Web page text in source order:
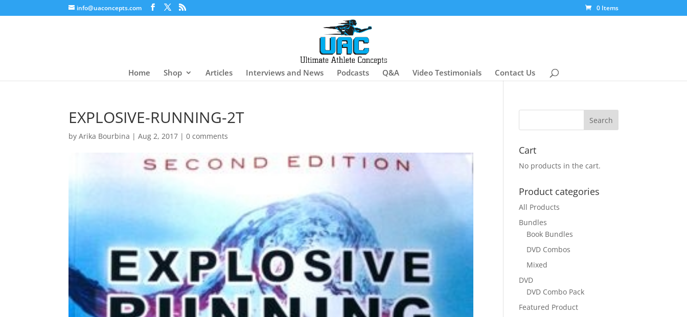
info@uaconcepts.com 0 Items
Home Shop Articles Interviews and News Podcasts Q&A Video Testimonials Contact Us
EXPLOSIVE-RUNNING-2T
byArika Bourbina |Aug 2, 2017 |0 comments
Cart
No products in the cart.
Product categories
All Products
Bundles
Book Bundles
DVD Combos
Mixed
DVD
DVD Combo Pack
Featured Product